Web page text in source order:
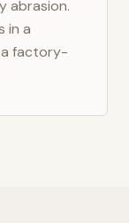
abrasion.
in a
a factory-